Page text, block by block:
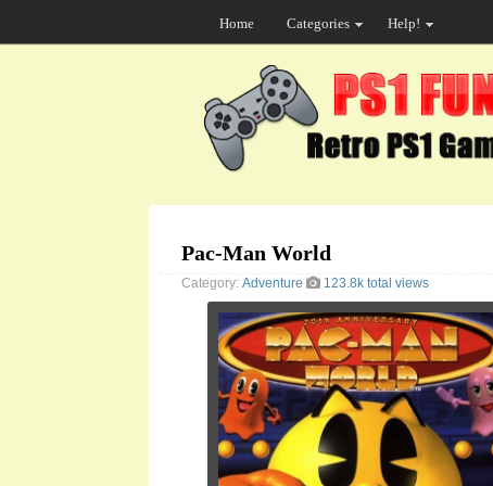
Home Categories Help!
Pac-Man World
Category: Adventure 123.8k total views